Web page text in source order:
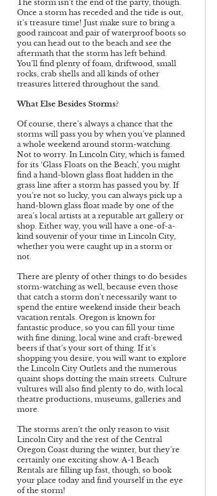
The storm isn’t the end of the party, though.
Once a storm has receded and the tide is out,
it’s treasure time! Just make sure to bring a
good raincoat and pair of waterproof boots so
you can head out to the beach and see the
aftermath that the storm has left behind.
You’ll find plenty of foam, driftwood, small
rocks, crab shells and all kinds of other
treasures littered throughout the sand.
What Else Besides Storms?
Of course, there’s always a chance that the
storms will pass you by when you’ve planned
a whole weekend around storm-watching.
Not to worry. In Lincoln City, which is famed
for its ‘Glass Floats on the Beach’, you might
find a hand-blown glass float hidden in the
grass line after a storm has passed you by. If
you’re not so lucky, you can always pick up a
hand-blown glass float made by one of the
area’s local artists at a reputable art gallery or
shop. Either way, you will have a one-of-a-
kind souvenir of your time in Lincoln City,
whether you were caught up in a storm or
not.
There are plenty of other things to do besides
storm-watching as well, because even those
that catch a storm don’t necessarily want to
spend the entire weekend inside their beach
vacation rentals. Oregon is known for
fantastic produce, so you can fill your time
with fine dining, local wine and craft-brewed
beers if that’s your sort of thing. If it’s
shopping you desire, you will want to explore
the Lincoln City Outlets and the numerous
quaint shops dotting the main streets. Culture
vultures will also find plenty to do, with local
theatre productions, museums, galleries and
more.
The storms aren’t the only reason to visit
Lincoln City and the rest of the Central
Oregon Coast during the winter, but they’re
certainly one exciting show. A-1 Beach
Rentals are filling up fast, though, so book
your place today and find yourself in the eye
of the storm!